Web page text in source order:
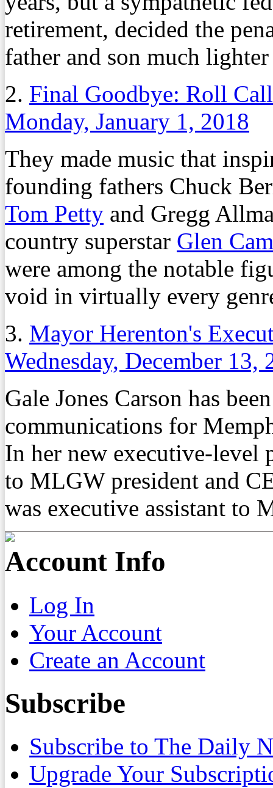
retirement, decided the
father and son much
2. Final Goodbye: Roll
Monday, January 1, 2018
They made music that
founding fathers Chuck
Tom Petty and Gregg
country superstar Glen
were among the notable
void in virtually every
3. Mayor Herenton's
Wednesday, December 13,
Gale Jones Carson has
communications for
In her new executive-
to MLGW president and
was executive assistant to
Account Info
Log In
Your Account
Create an Account
Subscribe
Subscribe to The Daily
Upgrade Your